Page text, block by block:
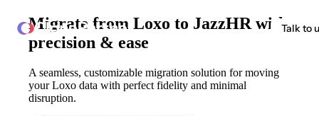
ClonePartner Talk to
Migrate from Loxo to JazzHR with
precision & ease
A seamless, customizable migration solution for moving
your Loxo data with perfect fidelity and minimal
disruption.